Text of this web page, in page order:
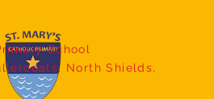
School
North Shields,